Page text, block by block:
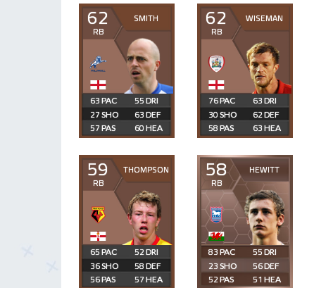
62
RB
SMITH
63
27
57
55
63
60
62
RB
WISEMAN
76
30
58
63
62
63
59
RB
THOMPSON
65
36
56
52
58
57
58
RB
HEWITT
83
23
52
55
56
51